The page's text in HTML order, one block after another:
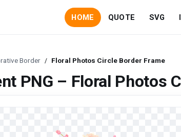
HOME QUOTE SVG
Border Floral Photos Circle Border Frame
PNG – Floral Photos